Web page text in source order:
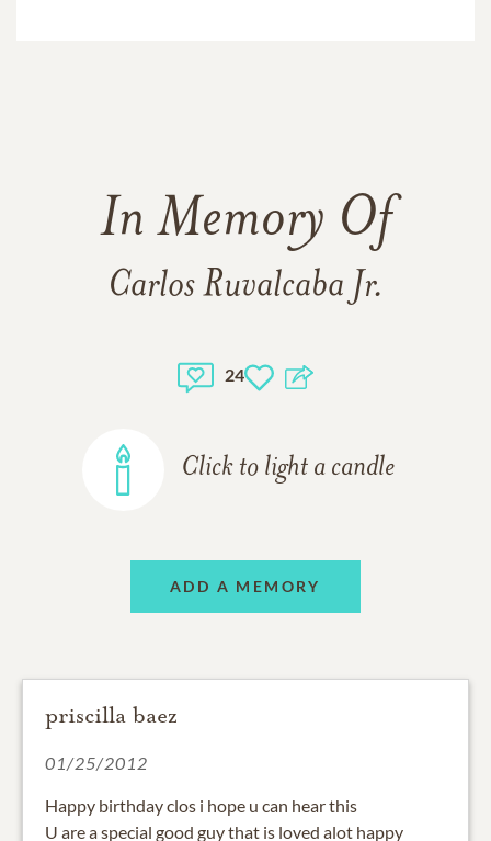
In Memory Of
Carlos Ruvalcaba Jr.
24
Click to light a candle
ADD A MEMORY
priscilla baez
01/25/2012
Happy birthday clos i hope u can hear this
U are a special good guy that is loved alot happy